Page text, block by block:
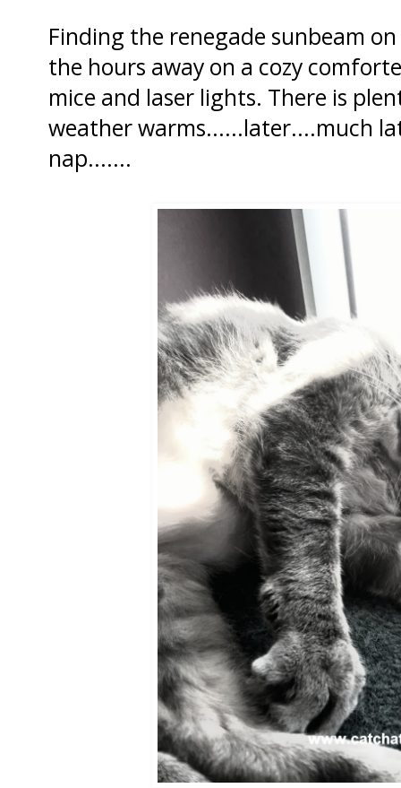
Finding the renegade sunbeam
the hours away on a cozy
mice and laser lights. There is
weather warms......later....much
nap.......